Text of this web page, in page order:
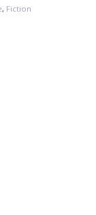
, Fiction